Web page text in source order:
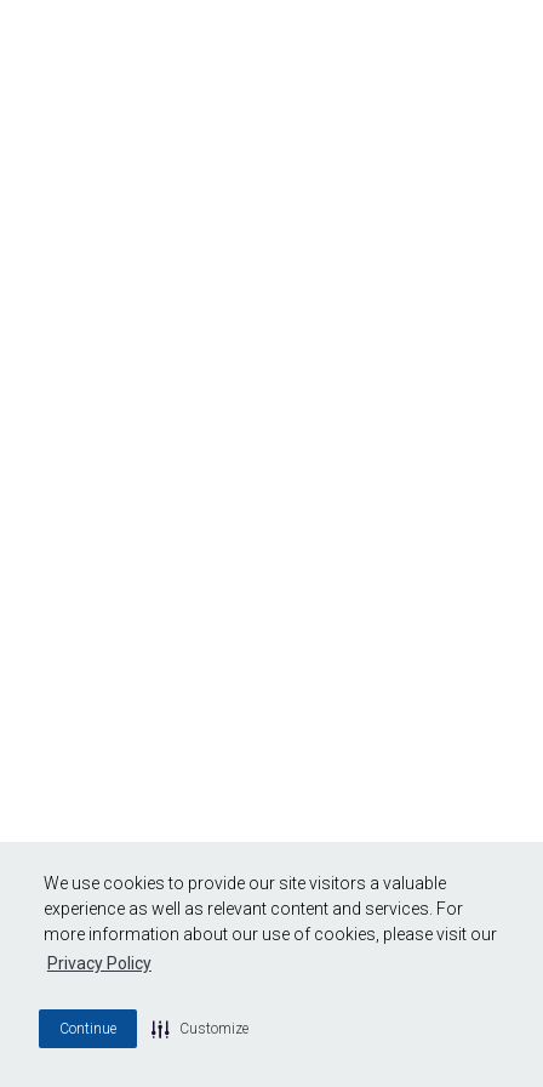
We use cookies to provide our site visitors a valuable
experience as well as relevant content and services. For
more information about our use of cookies, please visit our
Privacy Policy
Continue Customize